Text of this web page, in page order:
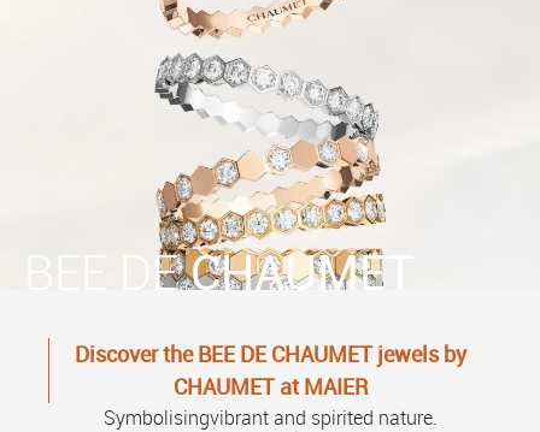
BEE DECHAUMET
Discover the BEE DE CHAUMET jewels by
CHAUMET at MAIER
Symbolisingvibrant and spirited nature.